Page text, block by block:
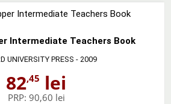
Intermediate Teachers Book
UNIVERSITY PRESS - 2009
82,45 lei
PRP: 90,60 lei